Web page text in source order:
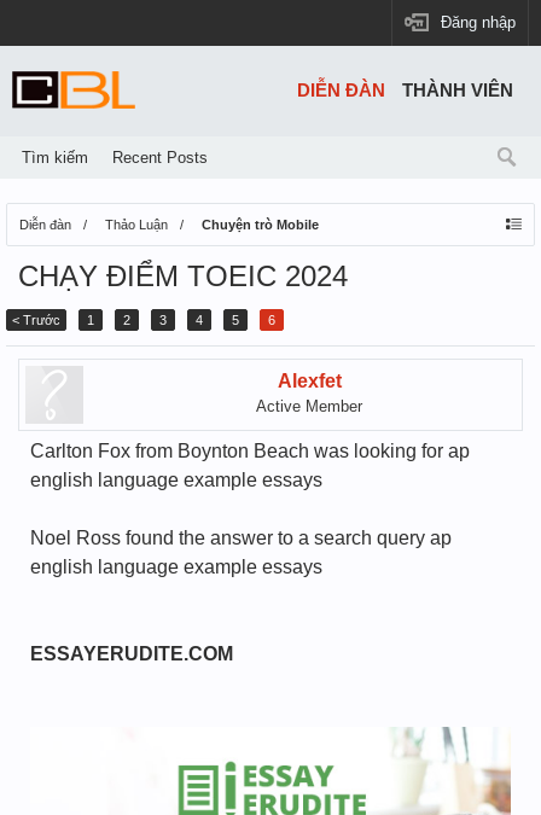
Đăng nhập
Diễn đàn Thảo Luận Chuyện trò Mobile
CHẠY ĐIỂM TOEIC 2024
< Trước 1 2 3 4 5 6
Alexfet
Active Member
Carlton Fox from Boynton Beach was looking for ap
english language example essays
Noel Ross found the answer to a search query ap
english language example essays
ESSAYERUDITE.COM
DIỄN ĐÀN
Tìm kiếm Recent Posts
THÀNH VIÊN